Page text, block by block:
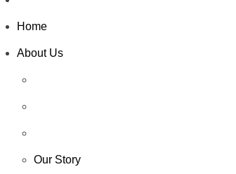
Home
About Us
Our Story